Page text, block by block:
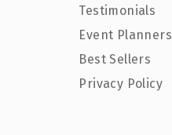
Testimonials
Event Planners
Best Sellers
Privacy Policy